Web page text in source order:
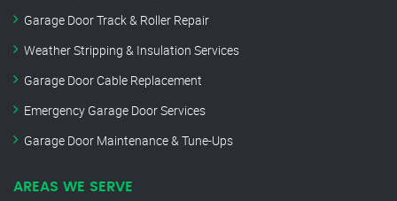
Garage Door Track & Roller Repair
Weather Stripping & Insulation Services
Garage Door Cable Replacement
Emergency Garage Door Services
Garage Door Maintenance & Tune-Ups
AREAS WE SERVE